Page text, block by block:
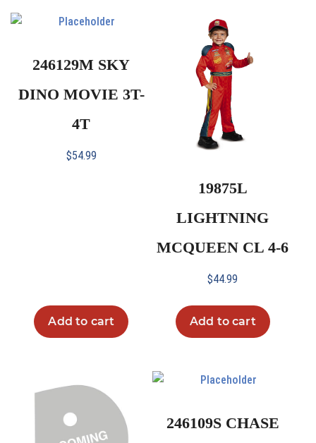
246129M SKY
DINO MOVIE 3T-
4T
$54.99
Add to cart
19875L
LIGHTNING
MCQUEEN CL 4-6
$44.99
Add to cart
246109S CHASE